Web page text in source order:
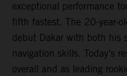
exceptional performance
fifth fastest. The 20-year-
debut Dakar with both his
navigation skills. Today’s
overall and as leading